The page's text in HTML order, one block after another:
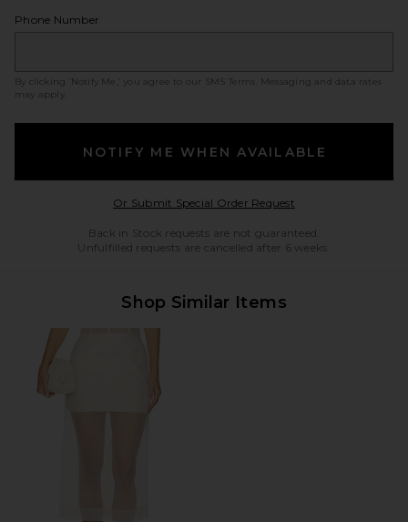
Phone Number
By clicking ‘Notify Me,’ you agree to our SMS Terms
. Messaging and data rates
may apply.
NOTIFY ME WHEN AVAILABLE
Or Submit Special Order RequestOpens in a modal
Back in Stock requests are not guaranteed.
Unfulfilled requests are cancelled after 6 weeks.
Shop Similar Items